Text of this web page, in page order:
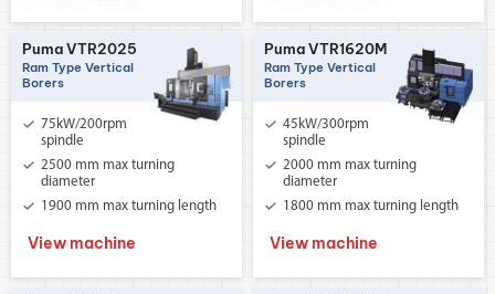
Puma VTR2025
Ram Type Vertical
Borers
75kW/200rpm
spindle
2500 mm max turning
diameter
1900 mm max turning length
View machine
Puma VTR1620M
Ram Type Vertical
Borers
45kW/300rpm
spindle
2000 mm max turning
diameter
1800 mm max turning length
View machine